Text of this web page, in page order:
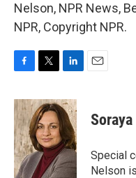
Nelson, NPR News,
NPR, Copyright NPR.
c
e
b
o
o
k
i
t
t
e
r
n
k
e
d
I
n
Special
Nelson